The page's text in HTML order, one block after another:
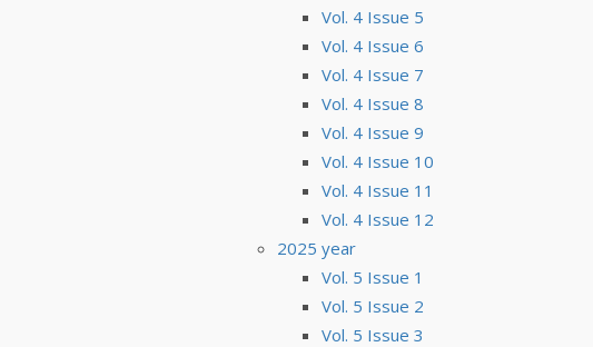
Vol. 4 Issue 5
Vol. 4 Issue 6
Vol. 4 Issue 7
Vol. 4 Issue 8
Vol. 4 Issue 9
Vol. 4 Issue 10
Vol. 4 Issue 11
Vol. 4 Issue 12
2025 year
Vol. 5 Issue 1
Vol. 5 Issue 2
Vol. 5 Issue 3